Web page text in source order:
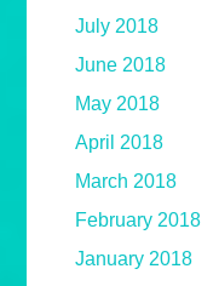
July 2018
June 2018
May 2018
April 2018
March 2018
February 2018
January 2018